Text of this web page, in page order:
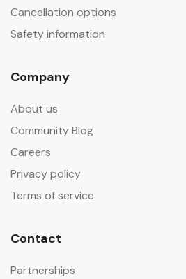
Cancellation options
Safety information
Company
About us
Community Blog
Careers
Privacy policy
Terms of service
Contact
Partnerships